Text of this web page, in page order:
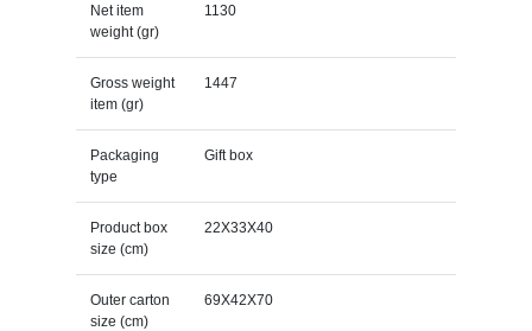
Net item
weight (gr)
1130
Gross weight
item (gr)
1447
Packaging
type
Gift box
Product box
size (cm)
22X33X40
Outer carton
size (cm)
69X42X70